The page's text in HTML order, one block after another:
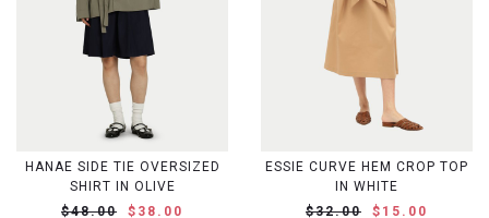
HANAE SIDE TIE OVERSIZED
SHIRT IN OLIVE
$48.00
$38.00
ESSIE CURVE HEM CROP TOP
IN WHITE
$32.00
$15.00